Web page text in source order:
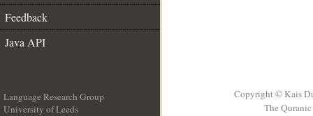
Feedback
Java API
Language Research Group
University of Leeds
Copyright © Kais
The